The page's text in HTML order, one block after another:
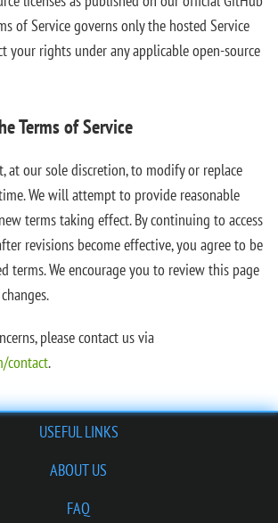
of Service governs only the hosted Service
your rights under any applicable open-source
Terms of Service
at our sole discretion, to modify or replace
We will attempt to provide reasonable
terms taking effect. By continuing to access
revisions become effective, you agree to be
terms. We encourage you to review this page
please contact us via
contact.
USEFUL LINKS
ABOUT US
FAQ